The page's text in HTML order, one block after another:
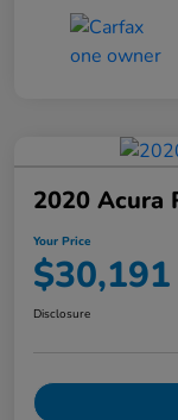
2020 Acura
Your Price
$30,191
Disclosure